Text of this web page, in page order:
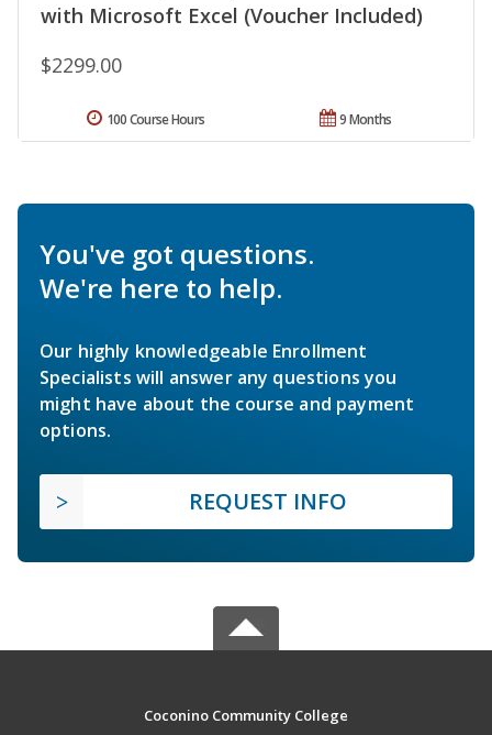
with Microsoft Excel (Voucher Included)
$2299.00
9 Months
100 Course Hours
You've got questions.
We're here to help.
Our highly knowledgeable Enrollment
Specialists will answer any questions you
might have about the course and payment
options.
REQUEST INFO
Coconino Community College